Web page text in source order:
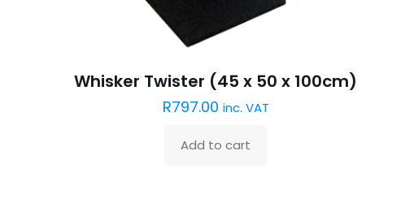
Whisker Twister (45 x 50 x 100cm)
R797.00 inc. VAT
Add to cart